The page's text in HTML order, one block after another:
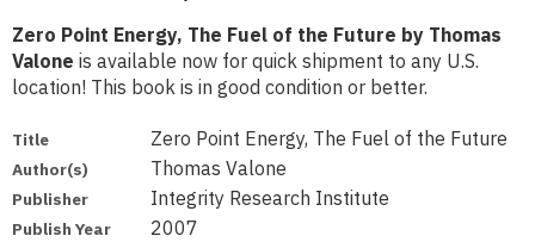
Zero Point Energy, The Fuel of the Future by Thomas
Valone is available now for quick shipment to any U.S.
location! This book is in good condition or better.
Title Zero Point Energy, The Fuel of the Future
Author(s) Thomas Valone
Publisher Integrity Research Institute
Publish Year 2007